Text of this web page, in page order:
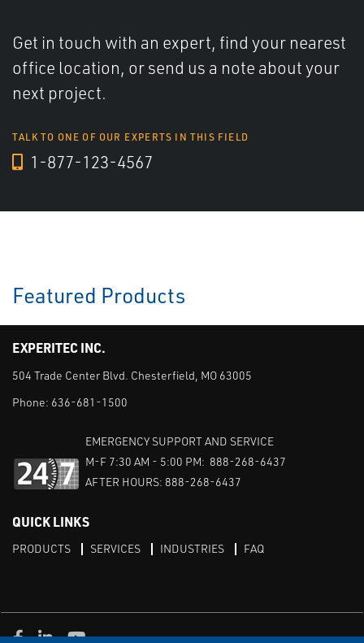
Get in touch with an expert, find your nearest
office location, or send us a note about your
next project.
TALK TO ONE OF OUR EXPERTS IN THIS FIELD
1-877-123-4567
Featured Products
EXPERITEC INC.
504 Trade Center Blvd. Chesterfield, MO 63005
Phone: 636-681-1500
EMERGENCY SUPPORT AND SERVICE
M-F 7:30 AM - 5:00 PM: 888-268-6437
AFTER HOURS: 888-268-6437
QUICK LINKS
PRODUCTS SERVICES INDUSTRIES FAQ
Facebook
LinkedInYoutube